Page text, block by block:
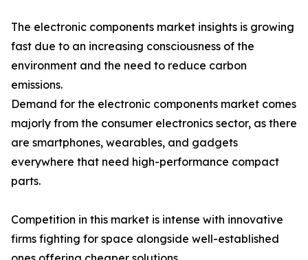
The electronic components market insights is growing
fast due to an increasing consciousness of the
environment and the need to reduce carbon
emissions.
Demand for the electronic components market comes
majorly from the consumer electronics sector, as there
are smartphones, wearables, and gadgets
everywhere that need high-performance compact
parts.
Competition in this market is intense with innovative
firms fighting for space alongside well-established